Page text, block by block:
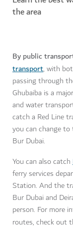
the area
By public
transport, with
passing through
Ghubaiba is a
and water
catch a Red Line
you can change
Bur Dubai.
You can also catch
ferry services
Station. And the
Bur Dubai and
person. For more
routes, check out